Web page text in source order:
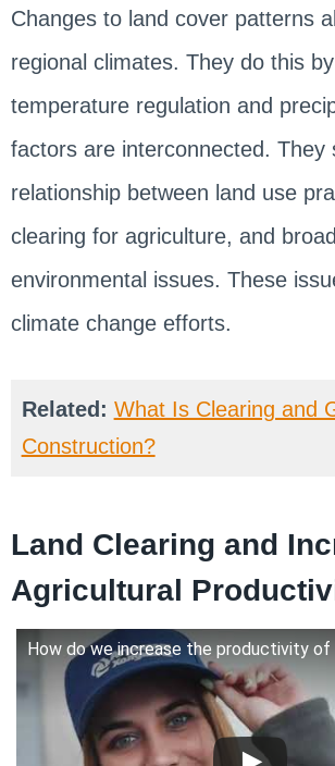
Changes to land cover patterns
regional climates. They do this
temperature regulation and
factors are interconnected. They
relationship between land use
clearing for agriculture, and
environmental issues. These
climate change efforts.
Related: What Is Clearing and
Construction?
Land Clearing and
Agricultural
How do we increase the productivity of